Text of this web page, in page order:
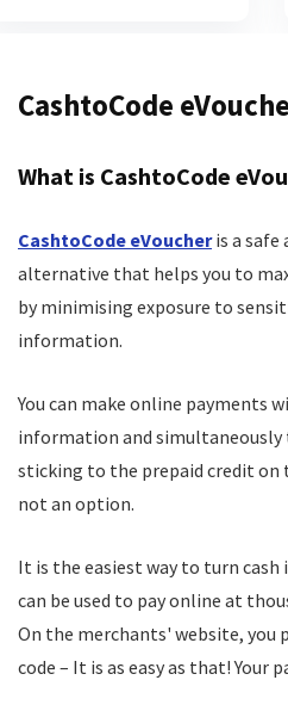
CashtoCode
What is CashtoCode
CashtoCode eVoucheris a safe
alternative that helps you to
by minimising exposure to
information.
You can make online payments
information and simultaneously
sticking to the prepaid credit on
not an option.
It is the easiest way to turn
can be used to pay online at
On the merchants' website, you
code – It is as easy as that! Your